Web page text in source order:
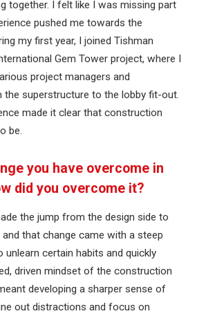
together. I felt like I was missing part
pushed me towards the
my first year, I joined Tishman
Gem Tower project, where I
project managers and
the superstructure to the lobby fit-out.
made it clear that construction
be.
you have overcome in
did you overcome it?
the jump from the design side to
that change came with a steep
unlearn certain habits and quickly
driven mindset of the construction
developing a sharper sense of
out distractions and focus on